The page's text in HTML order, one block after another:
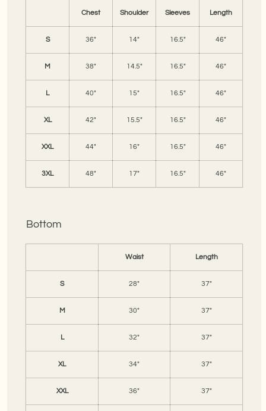
Chest Shoulder Sleeves Length
S 36" 14" 16.5" 46"
M 38" 14.5" 16.5" 46"
L 40" 15" 16.5" 46"
XL 42" 15.5" 16.5" 46"
XXL 44" 16" 16.5" 46"
3XL 48" 17" 16.5" 46"
Bottom
Waist Length
S 28" 37"
M 30" 37"
L 32" 37"
XL 34" 37"
XXL 36" 37"